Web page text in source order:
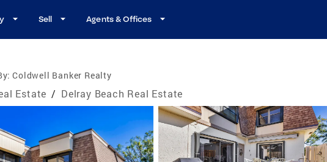
Sell Agents & Offices
Coldwell Banker Realty
Estate / Delray Beach Real Estate